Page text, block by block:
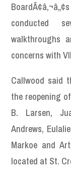
conducted
walkthroughs
concerns with
Callwood said
the reopening
B. Larsen,
Andrews,
Markoe and
located at St.